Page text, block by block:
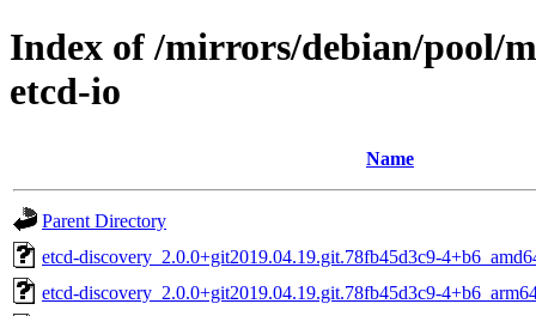
Index of /mirrors/debian/pool/
etcd-io
Name
Parent Directory
etcd-discovery_2.0.0+git2019.04.19.git.78fb45d3c9-
etcd-discovery_2.0.0+git2019.04.19.git.78fb45d3c9-